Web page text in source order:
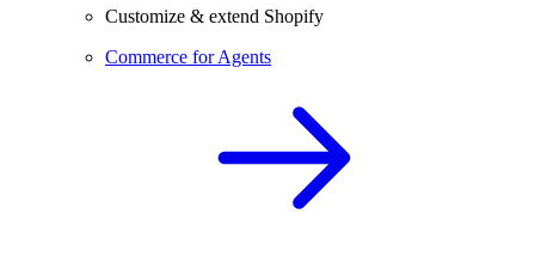
Customize & extend Shopify
Commerce for Agents